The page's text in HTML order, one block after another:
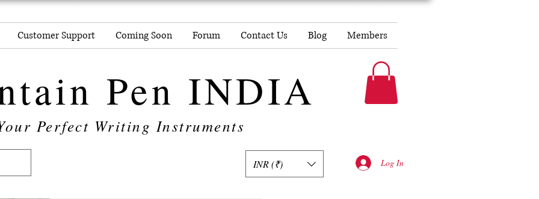
Customer Support Coming Soon Forum Contact Us Blog Members
Pen INDIA
Perfect Writing Instruments
INR (₹) Log In